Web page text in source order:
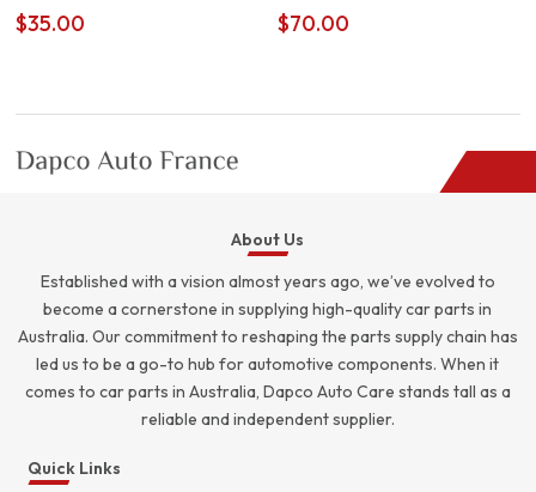
$35.00 $70.00
About Us
Established with a vision almost years ago, we’ve evolved to
become a cornerstone in supplying high-quality car parts in
Australia. Our commitment to reshaping the parts supply chain has
led us to be a go-to hub for automotive components. When it
comes to car parts in Australia, Dapco Auto Care stands tall as a
reliable and independent supplier.
Quick Links